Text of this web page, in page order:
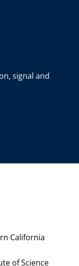
signal and
California
of Science